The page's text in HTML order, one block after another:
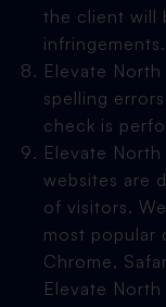
the client will
infringements.
Elevate
spelling
check is
Elevate
websites are
of visitors.
most popular
Chrome,
Elevate